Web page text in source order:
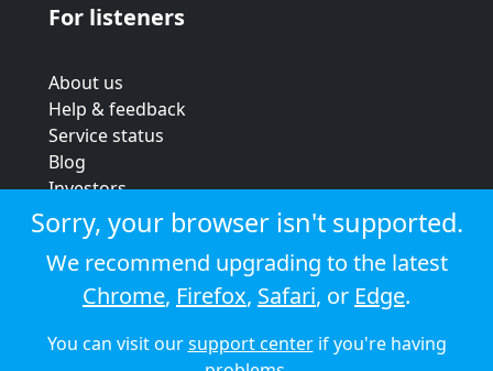
For listeners
About us
Help & feedback
Service status
Blog
Investors
Strategic review
Terms & conditions
Privacy policy
Cookie policy
© 2026 Audioboom
Sorry, your browser isn't supported.
We recommend upgrading to the latest
Chrome, Firefox, Safari, or Edge.
You can visit oursupport centerif you're having